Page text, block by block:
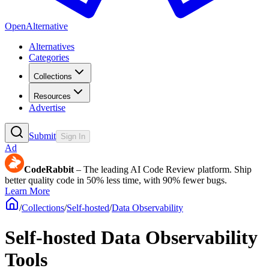
OpenAlternative
Alternatives
Categories
Collections
Resources
Advertise
Submit Sign In
Ad
CodeRabbit – The leading AI Code Review platform. Ship
better quality code in 50% less time, with 90% fewer bugs.
Learn More
/Collections/Self-hosted/Data Observability
Self-hosted Data Observability
Tools